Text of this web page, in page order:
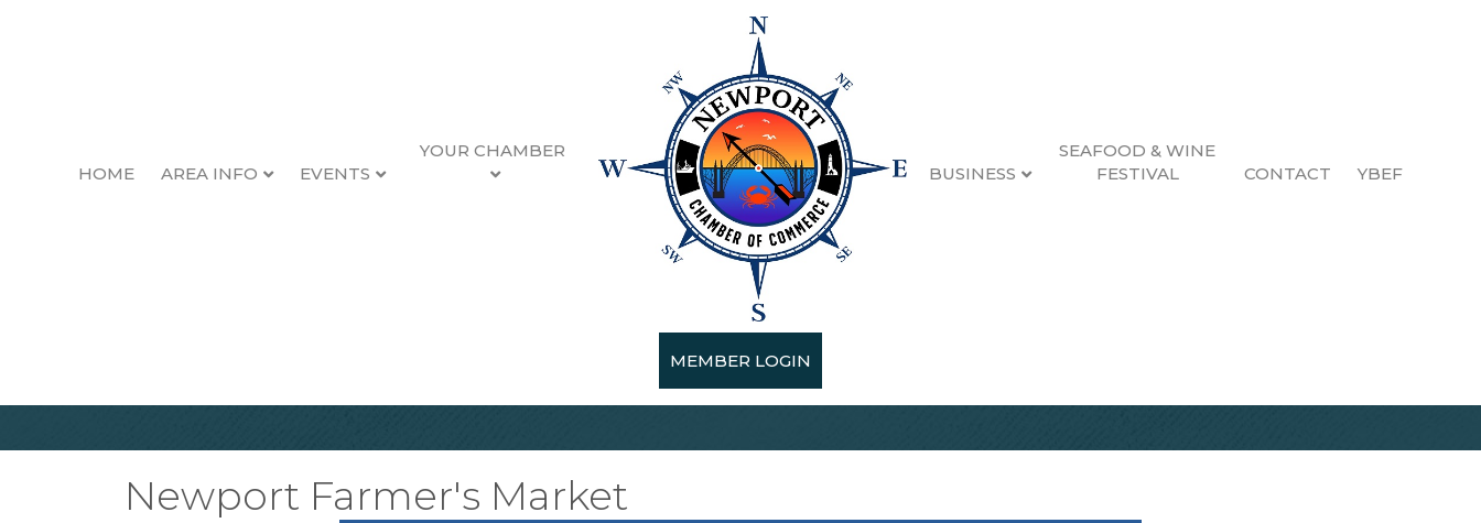
HOME AREA INFO EVENTS
YOUR CHAMBER
BUSINESS
SEAFOOD & WINE
FESTIVAL
CONTACT YBEF
MEMBER LOGIN
Newport Farmer's Market